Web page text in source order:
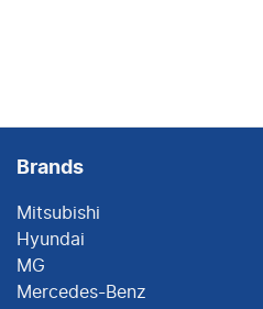
Brands
Mitsubishi
Hyundai
MG
Mercedes-Benz